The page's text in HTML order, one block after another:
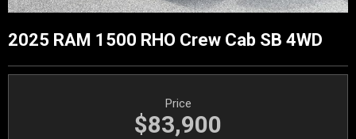
2025 RAM 1500 RHO Crew Cab SB 4WD
Price
$83,900